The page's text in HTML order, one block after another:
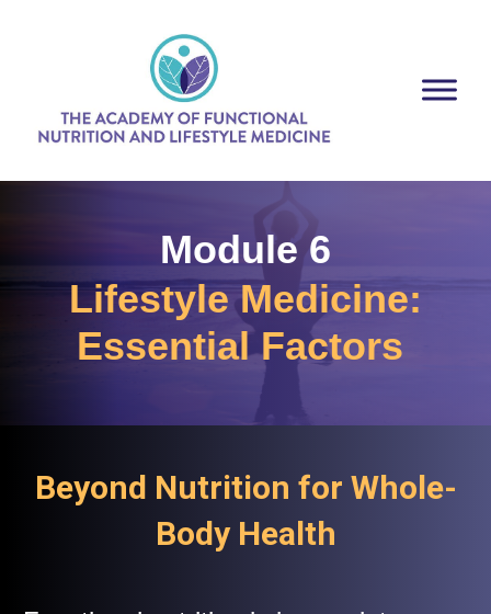
Module 6
Lifestyle Medicine:
Essential Factors
Beyond Nutrition for Whole-
Body Health